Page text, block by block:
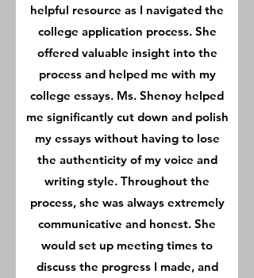
helpful resource as I navigated the
college application process. She
offered valuable insight into the
process and helped me with my
college essays. Ms. Shenoy helped
me significantly cut down and polish
my essays without having to lose
the authenticity of my voice and
writing style. Throughout the
process, she was always extremely
communicative and honest. She
would set up meeting times to
discuss the progress I made, and